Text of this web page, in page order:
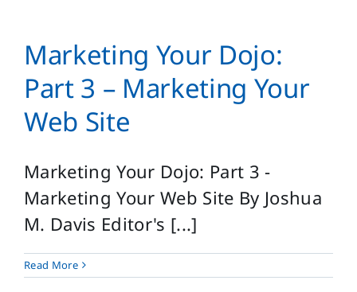
Marketing Your Dojo:
Part 3 – Marketing Your
Web Site
Marketing Your Dojo: Part 3 -
Marketing Your Web Site By Joshua
M. Davis Editor's [...]
Read More